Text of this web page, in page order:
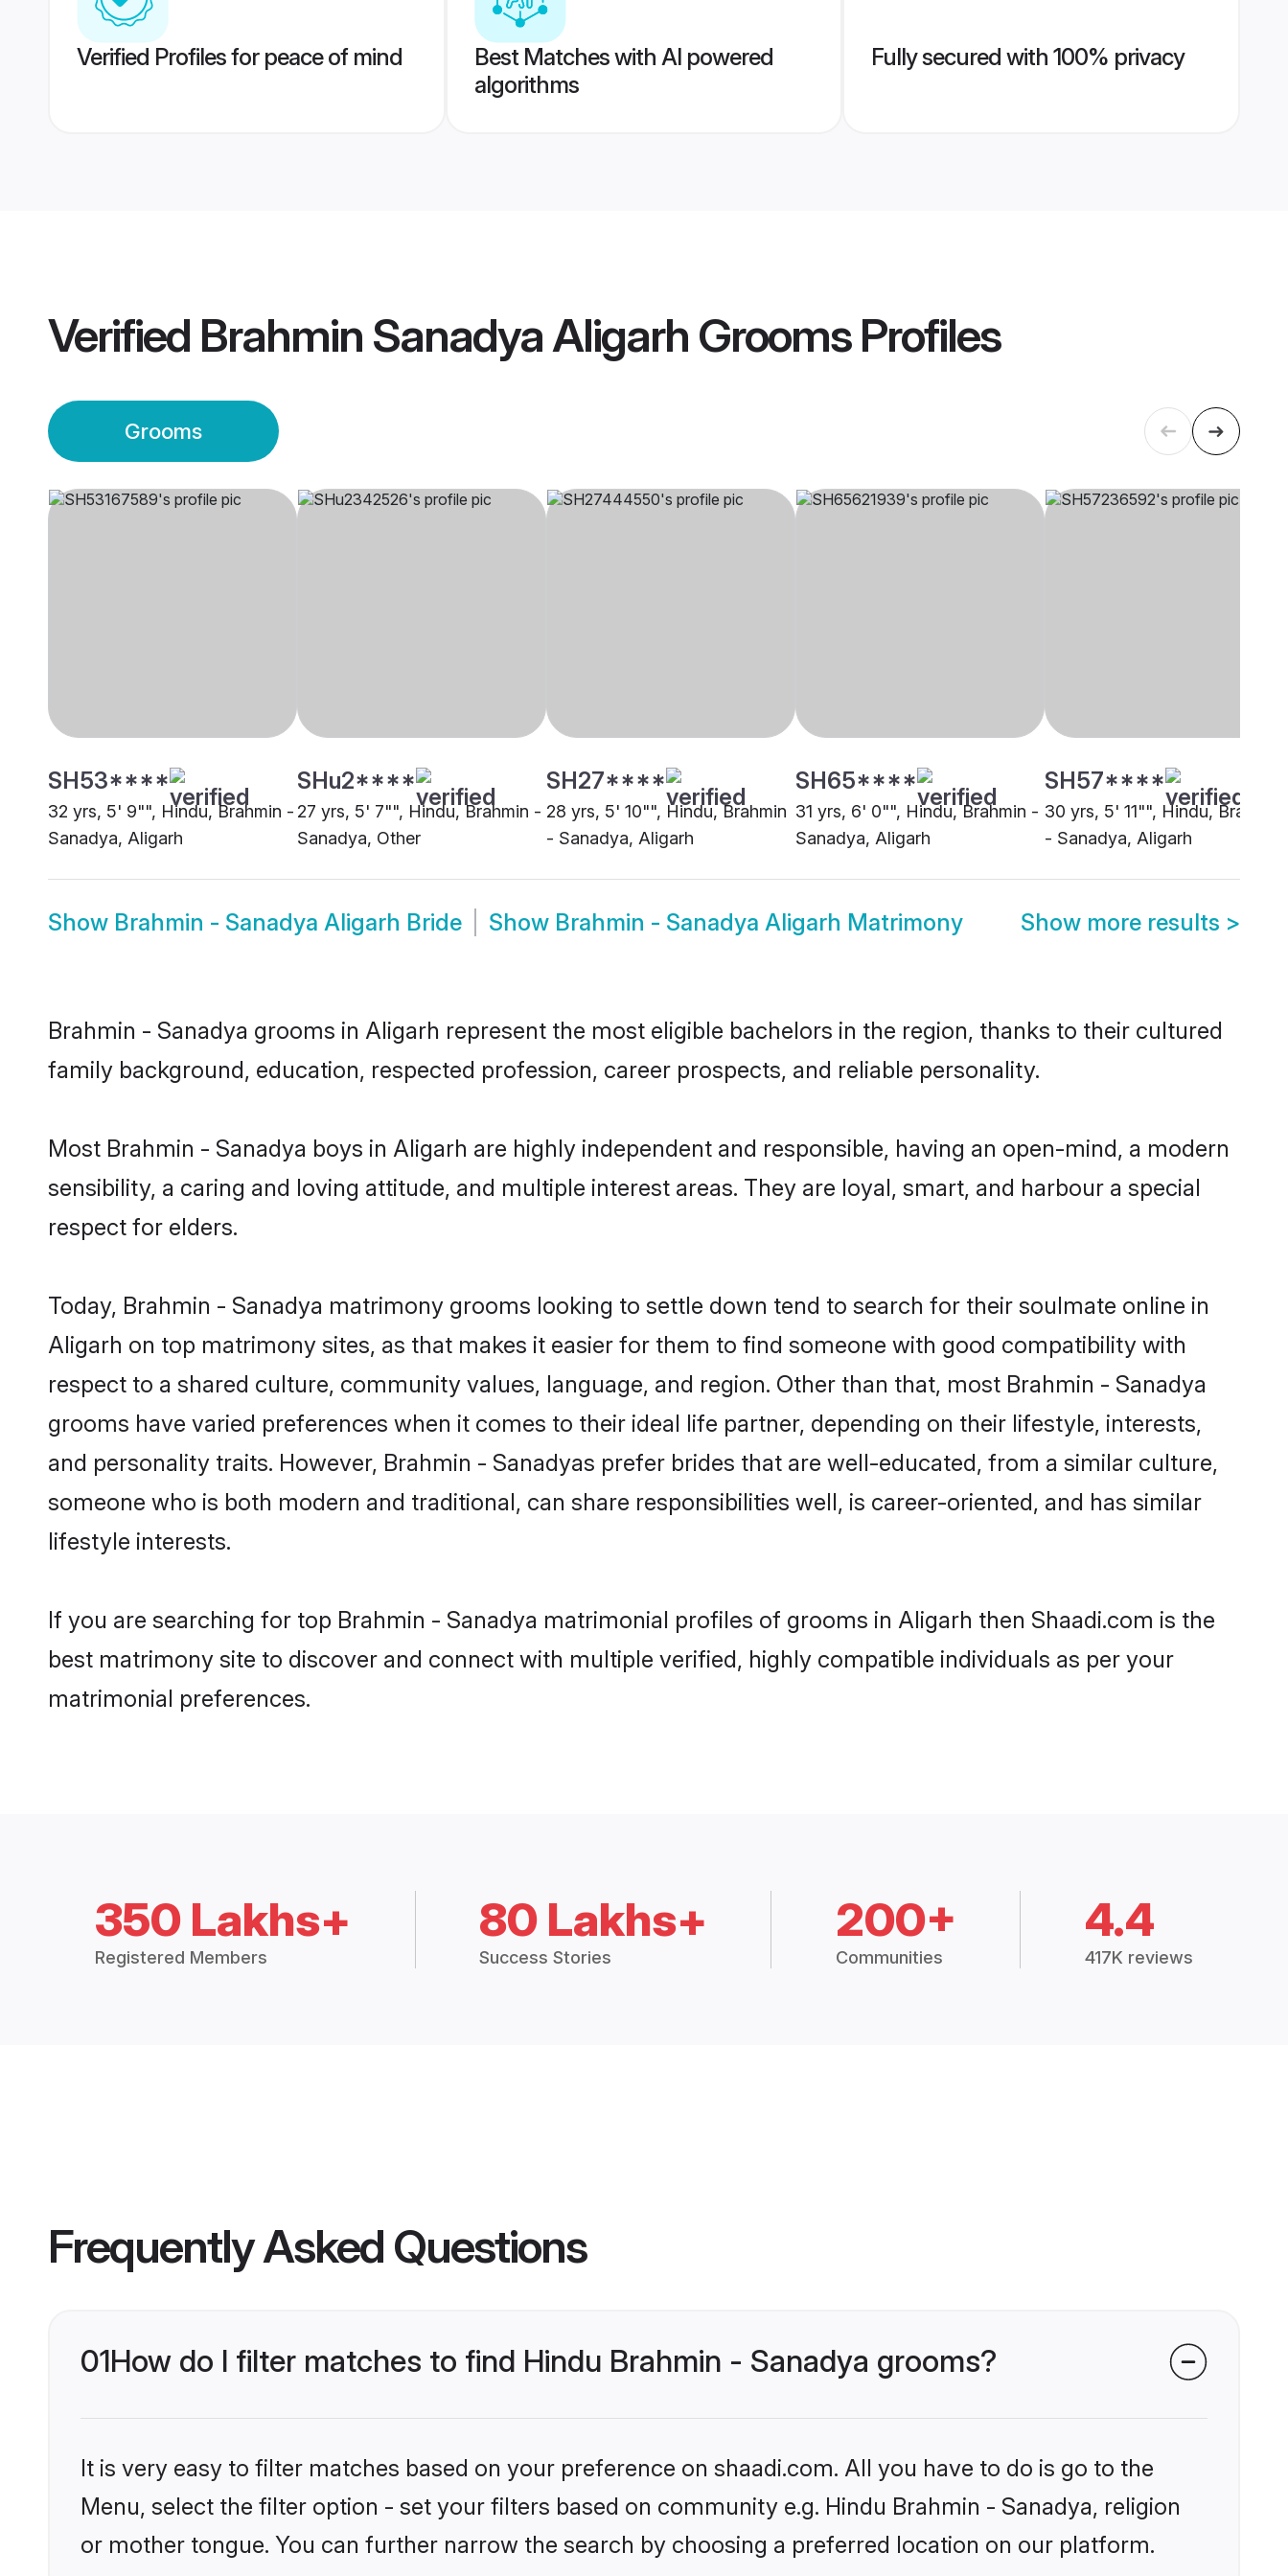
Verified Profiles for peace of mind
Best Matches with AI powered
algorithms
Fully secured with 100% privacy
Verified Brahmin Sanadya Aligarh GroomsProfiles
Grooms
SH53****
32 yrs, 5' 9"", Hindu, Brahmin -
Sanadya, Aligarh
SHu2****
27 yrs, 5' 7"", Hindu, Brahmin -
Sanadya, Other
SH27****
28 yrs, 5' 10"", Hindu, Brahmin
- Sanadya, Aligarh
SH65****
31 yrs, 6' 0"", Hindu, Brahmin -
Sanadya, Aligarh
SH57****
30 yrs, 5' 11"", Hindu, Brahmin
- Sanadya, Aligarh
Show Brahmin - Sanadya Aligarh Bride Show Brahmin - Sanadya Aligarh Matrimony Show more results >
Brahmin - Sanadya grooms in Aligarh represent the most eligible bachelors in the region, thanks to their cultured
family background, education, respected profession, career prospects, and reliable personality.
Most Brahmin - Sanadya boys in Aligarh are highly independent and responsible, having an open-mind, a modern
sensibility, a caring and loving attitude, and multiple interest areas. They are loyal, smart, and harbour a special
respect for elders.
Today, Brahmin - Sanadya matrimony grooms looking to settle down tend to search for their soulmate online in
Aligarh on top matrimony sites, as that makes it easier for them to find someone with good compatibility with
respect to a shared culture, community values, language, and region. Other than that, most Brahmin - Sanadya
grooms have varied preferences when it comes to their ideal life partner, depending on their lifestyle, interests,
and personality traits. However, Brahmin - Sanadyas prefer brides that are well-educated, from a similar culture,
someone who is both modern and traditional, can share responsibilities well, is career-oriented, and has similar
lifestyle interests.
If you are searching for top Brahmin - Sanadya matrimonial profiles of grooms in Aligarh then Shaadi.com is the
best matrimony site to discover and connect with multiple verified, highly compatible individuals as per your
matrimonial preferences.
350 Lakhs+
Registered Members
80 Lakhs+
Success Stories
200+
Communities
4.4
417K reviews
Frequently Asked Questions
01How do I filter matches to find Hindu Brahmin - Sanadya grooms?
It is very easy to filter matches based on your preference on shaadi.com. All you have to do is go to the
Menu, select the filter option - set your filters based on community e.g. Hindu Brahmin - Sanadya, religion
or mother tongue. You can further narrow the search by choosing a preferred location on our platform.